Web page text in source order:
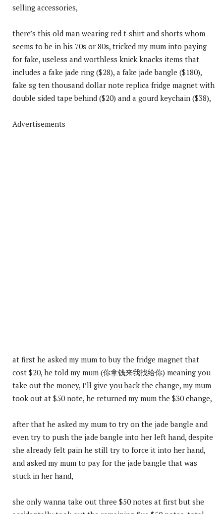
selling accessories,
there’s this old man wearing red t-shirt and shorts whom
seems to be in his 70s or 80s, tricked my mum into paying
for fake, useless and worthless knick knacks items that
includes a fake jade ring ($28), a fake jade bangle ($180),
fake sg ten thousand dollar note replica fridge magnet with
double sided tape behind ($20) and a gourd keychain ($38),
Advertisements
at first he asked my mum to buy the fridge magnet that
cost $20, he told my mum (你拿钱来我找给你) meaning you
take out the money, I’ll give you back the change, my mum
took out at $50 note, he returned my mum the $30 change,
after that he asked my mum to try on the jade bangle and
even try to push the jade bangle into her left hand, despite
she already felt pain he still try to force it into her hand,
and asked my mum to pay for the jade bangle that was
stuck in her hand,
she only wanna take out three $50 notes at first but she